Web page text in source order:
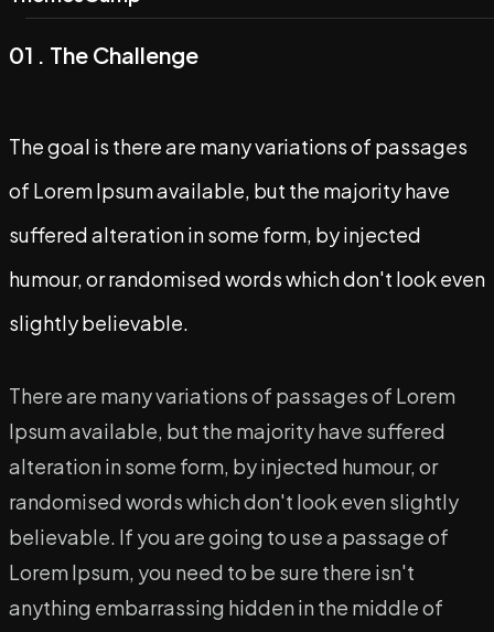
Performance Marketing
Branding Consultation
Social Media Management
Influencer Marketing
01 . The Challenge
The goal is there are many variations of passages
of Lorem Ipsum available, but the majority have
suffered alteration in some form, by injected
humour, or randomised words which don't look even
slightly believable.
There are many variations of passages of Lorem
Ipsum available, but the majority have suffered
alteration in some form, by injected humour, or
randomised words which don't look even slightly
believable. If you are going to use a passage of
Lorem Ipsum, you need to be sure there isn't
anything embarrassing hidden in the middle of